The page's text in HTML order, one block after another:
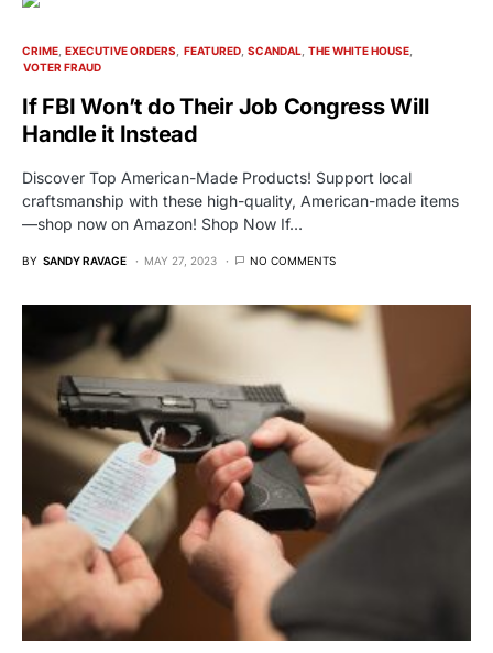
CRIME EXECUTIVE ORDERS FEATURED SCANDAL THE WHITE HOUSE
VOTER FRAUD
If FBI Won’t do Their Job Congress Will
Handle it Instead
Discover Top American-Made Products! Support local
craftsmanship with these high-quality, American-made items
—shop now on Amazon! Shop Now If…
BY SANDY RAVAGE MAY 27, 2023 NO COMMENTS